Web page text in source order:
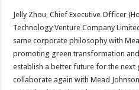
Jelly Zhou, Chief Executive Officer
Technology Venture Company
same corporate philosophy with
promoting green transformation
establish a better future for the next
collaborate again with Mead